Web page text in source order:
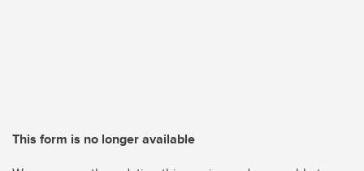
This form is no longer available